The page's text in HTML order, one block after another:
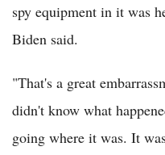
spy equipment in it was
Biden said.
"That's a great
didn't know what
going where it was. It